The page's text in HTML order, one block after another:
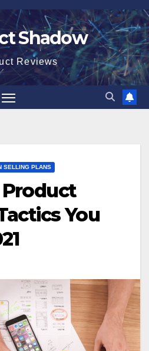
Shadow
Reviews
SELLING PLANS
You